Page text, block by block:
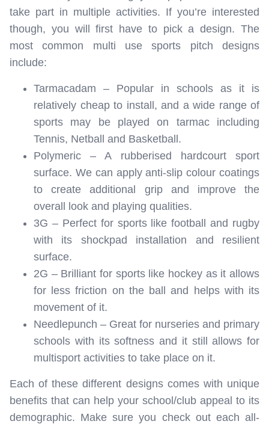
take part in multiple activities. If you’re interested
though, you will first have to pick a design. The
most common multi use sports pitch designs
include:
Tarmacadam – Popular in schools as it is
relatively cheap to install, and a wide range of
sports may be played on tarmac including
Tennis, Netball and Basketball.
Polymeric – A rubberised hardcourt sport
surface. We can apply anti-slip colour coatings
to create additional grip and improve the
overall look and playing qualities.
3G – Perfect for sports like football and rugby
with its shockpad installation and resilient
surface.
2G – Brilliant for sports like hockey as it allows
for less friction on the ball and helps with its
movement of it.
Needlepunch – Great for nurseries and primary
schools with its softness and it still allows for
multisport activities to take place on it.
Each of these different designs comes with unique
benefits that can help your school/club appeal to its
demographic. Make sure you check out each all-